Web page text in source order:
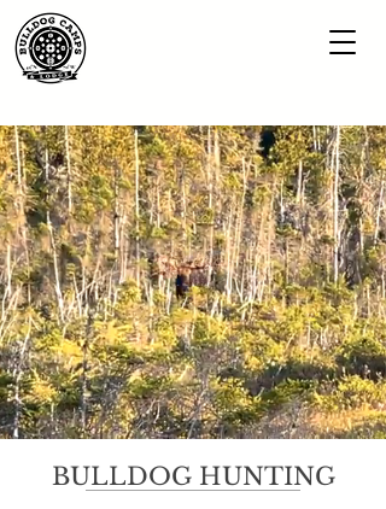
BULLDOG HUNTING